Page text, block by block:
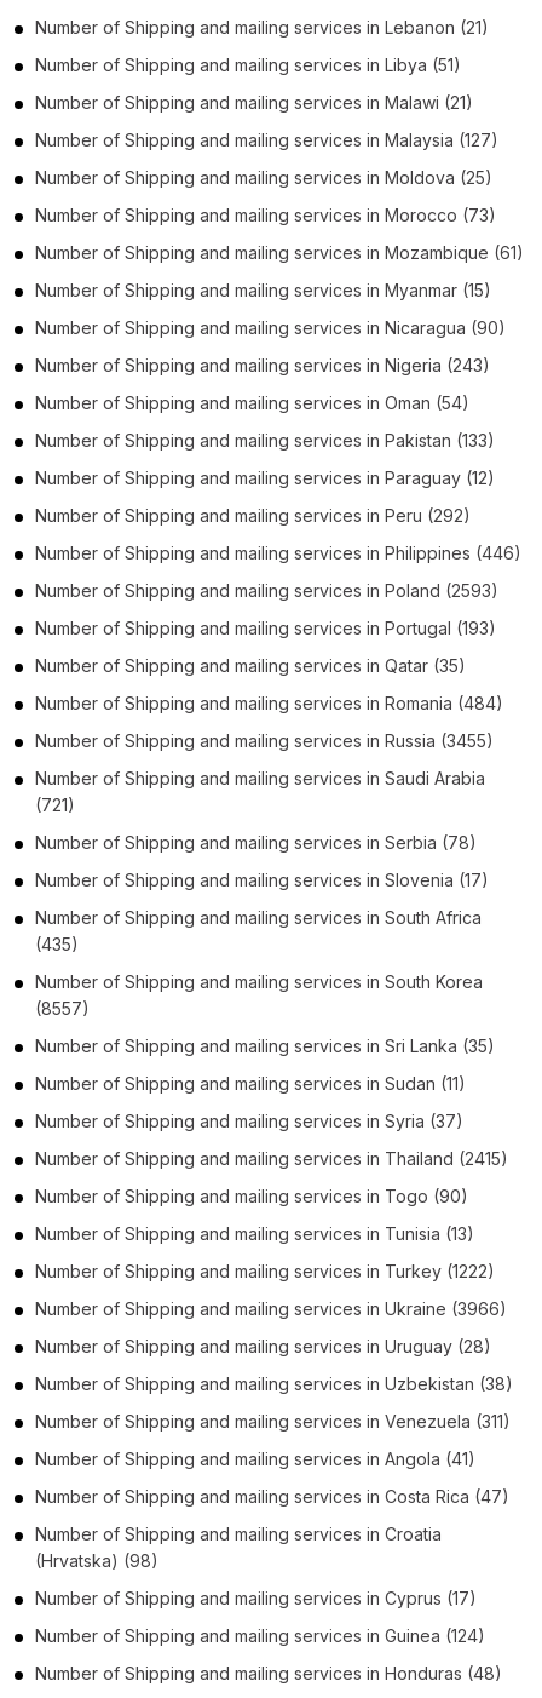
Number of Shipping and mailing services in Lebanon (21)
Number of Shipping and mailing services in Libya (51)
Number of Shipping and mailing services in Malawi (21)
Number of Shipping and mailing services in Malaysia (127)
Number of Shipping and mailing services in Moldova (25)
Number of Shipping and mailing services in Morocco (73)
Number of Shipping and mailing services in Mozambique (61)
Number of Shipping and mailing services in Myanmar (15)
Number of Shipping and mailing services in Nicaragua (90)
Number of Shipping and mailing services in Nigeria (243)
Number of Shipping and mailing services in Oman (54)
Number of Shipping and mailing services in Pakistan (133)
Number of Shipping and mailing services in Paraguay (12)
Number of Shipping and mailing services in Peru (292)
Number of Shipping and mailing services in Philippines (446)
Number of Shipping and mailing services in Poland (2593)
Number of Shipping and mailing services in Portugal (193)
Number of Shipping and mailing services in Qatar (35)
Number of Shipping and mailing services in Romania (484)
Number of Shipping and mailing services in Russia (3455)
Number of Shipping and mailing services in Saudi Arabia
(721)
Number of Shipping and mailing services in Serbia (78)
Number of Shipping and mailing services in Slovenia (17)
Number of Shipping and mailing services in South Africa
(435)
Number of Shipping and mailing services in South Korea
(8557)
Number of Shipping and mailing services in Sri Lanka (35)
Number of Shipping and mailing services in Sudan (11)
Number of Shipping and mailing services in Syria (37)
Number of Shipping and mailing services in Thailand (2415)
Number of Shipping and mailing services in Togo (90)
Number of Shipping and mailing services in Tunisia (13)
Number of Shipping and mailing services in Turkey (1222)
Number of Shipping and mailing services in Ukraine (3966)
Number of Shipping and mailing services in Uruguay (28)
Number of Shipping and mailing services in Uzbekistan (38)
Number of Shipping and mailing services in Venezuela (311)
Number of Shipping and mailing services in Angola (41)
Number of Shipping and mailing services in Costa Rica (47)
Number of Shipping and mailing services in Croatia
(Hrvatska) (98)
Number of Shipping and mailing services in Cyprus (17)
Number of Shipping and mailing services in Guinea (124)
Number of Shipping and mailing services in Honduras (48)